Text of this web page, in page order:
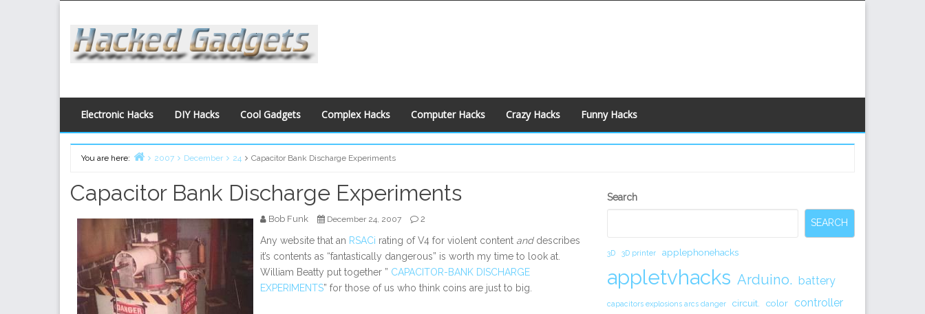
content
Electronic Hacks DIY Hacks Cool Gadgets Complex Hacks Computer Hacks Crazy Hacks Funny Hacks
You are here:
2007 December 24 Capacitor Bank Discharge Experiments
Capacitor Bank Discharge Experiments
Bob Funk December 24, 2007 2
Any website that an RSACi rating of V4 for violent content and describes
it’s contents as “fantastically dangerous” is worth my time to look at.
William Beatty put together ” CAPACITOR-BANK DISCHARGE
EXPERIMENTS” for those of us who think coins are just to big.
Secondary
Search
SEARCH
3D 3D printer applephonehacks
appletvhacks Arduino. battery
capacitors explosions arcs danger circuit. color controller